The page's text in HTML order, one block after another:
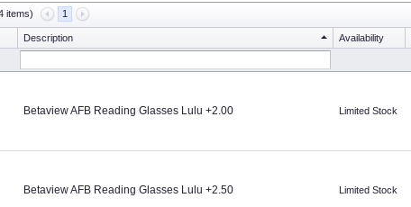
items) 1
Description Availability
Betaview AFB Reading Glasses Lulu +2.00 Limited Stock
Betaview AFB Reading Glasses Lulu +2.50 Limited Stock